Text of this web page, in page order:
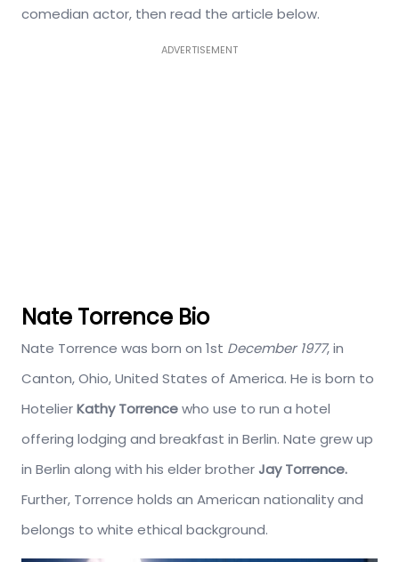
comedian actor, then read the article below.
ADVERTISEMENT
Nate Torrence Bio
Nate Torrence was born on 1st December 1977, in
Canton, Ohio, United States of America. He is born to
HotelierKathy Torrencewho use to run a hotel
offering lodging and breakfast in Berlin. Nate grew up
in Berlin along with his elder brother Jay Torrence.
Further, Torrence holds an American nationality and
belongs to white ethical background.